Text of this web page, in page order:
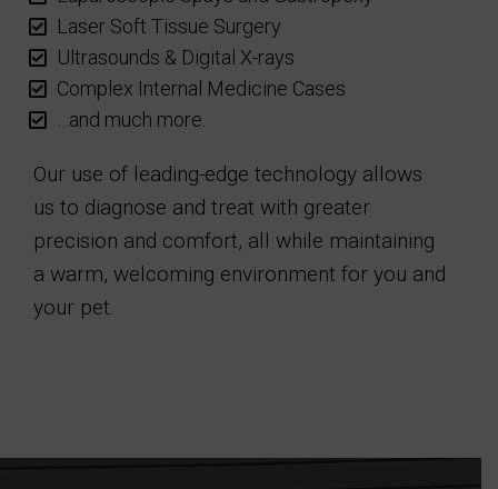
Laser Soft Tissue Surgery
Ultrasounds & Digital X-rays
Complex Internal Medicine Cases
…and much more.
Our use of leading-edge technology allows
us to diagnose and treat with greater
precision and comfort, all while maintaining
a warm, welcoming environment for you and
your pet.